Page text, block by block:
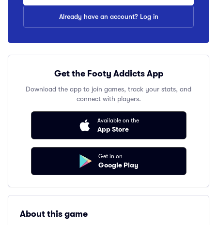
Already have an account? Log in
Get the Footy Addicts App
Download the app to join games, track your stats, and
connect with players.
Available on the
App Store
Get in on
Google Play
About this game